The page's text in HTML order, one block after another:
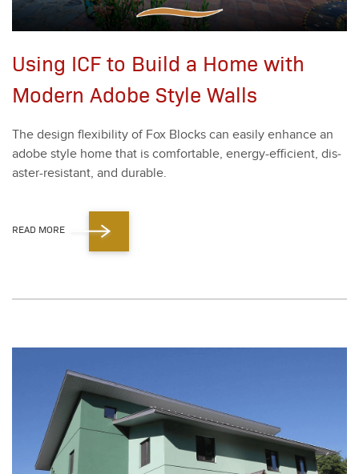
Using ICF to Build a Home with
Modern Adobe Style Walls
The design flex­i­bil­i­ty of Fox Blocks can eas­i­ly enhance an
adobe style home that is com­fort­able, ener­gy-effi­cient, dis­
as­ter-resis­tant, and durable.
READ MORE